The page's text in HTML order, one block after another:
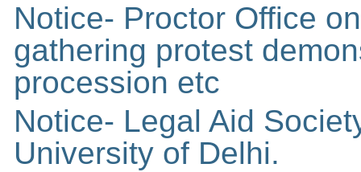
Notice- Proctor Office
gathering protest
procession etc
Notice- Legal Aid
University of Delhi.